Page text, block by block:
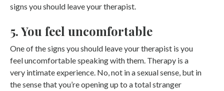
signs you should leave your therapist.
5. You feel uncomfortable
One of the signs you should leave your therapist is you
feel uncomfortable speaking with them. Therapy is a
very intimate experience. No, not in a sexual sense, but in
the sense that you’re opening up to a total stranger